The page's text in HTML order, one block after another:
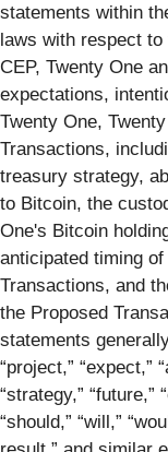
statements within
laws with respect
CEP, Twenty One
expectations,
Twenty One,
Transactions,
treasury strategy,
to Bitcoin, the
One's Bitcoin
anticipated timing
Transactions, and
the Proposed
statements
“project,” “expect,”
“strategy,” “future,”
“should,” “will,”